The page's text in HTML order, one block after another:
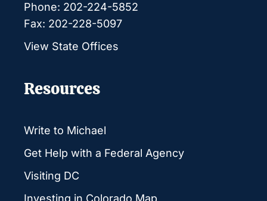
Phone: 202-224-5852
Fax: 202-228-5097
View State Offices
Resources
Write to Michael
Get Help with a Federal Agency
Visiting DC
Investing in Colorado Map